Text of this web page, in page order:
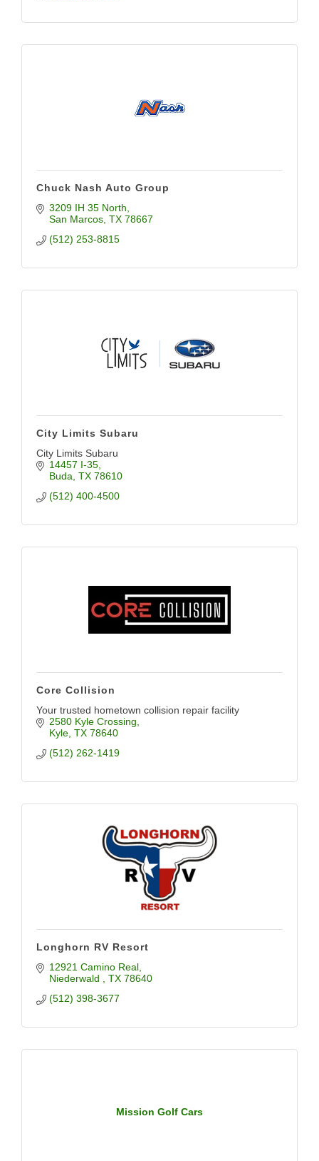
Chuck Nash Auto Group
3209 IH 35 North
San Marcos TX 78667
(512) 253-8815
City Limits Subaru
City Limits Subaru
14457 I-35
Buda TX 78610
(512) 400-4500
Core Collision
Your trusted hometown collision repair facility
2580 Kyle Crossing
Kyle TX 78640
(512) 262-1419
Longhorn RV Resort
12921 Camino Real
Niederwald
TX 78640
(512) 398-3677
Mission Golf Cars